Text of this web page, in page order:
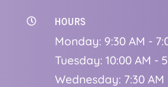
 HOURS
Monday: 9:30 AM -
Tuesday: 10:00 AM -
Wednesday: 7:30 AM